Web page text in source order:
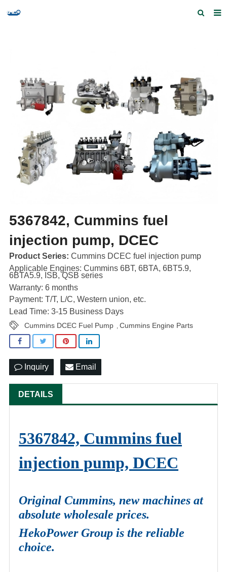
Quick Index
Our partners
Feedback
5367842, Cummins fuel
injection pump, DCEC
Product Series: Cummins DCEC fuel injection pump
Applicable Engines: Cummins 6BT, 6BTA, 6BT5.9,
6BTA5.9, ISB, QSB series
Warranty: 6 months
Payment: T/T, L/C, Western union, etc.
Lead Time: 3-15 Business Days
Cummins DCEC Fuel Pump Cummins Engine Parts
Inquiry Email
DETAILS
5367842, Cummins fuel
injection pump, DCEC
Original Cummins, new machines at
absolute wholesale prices.
HekoPower Group is the reliable
choice.